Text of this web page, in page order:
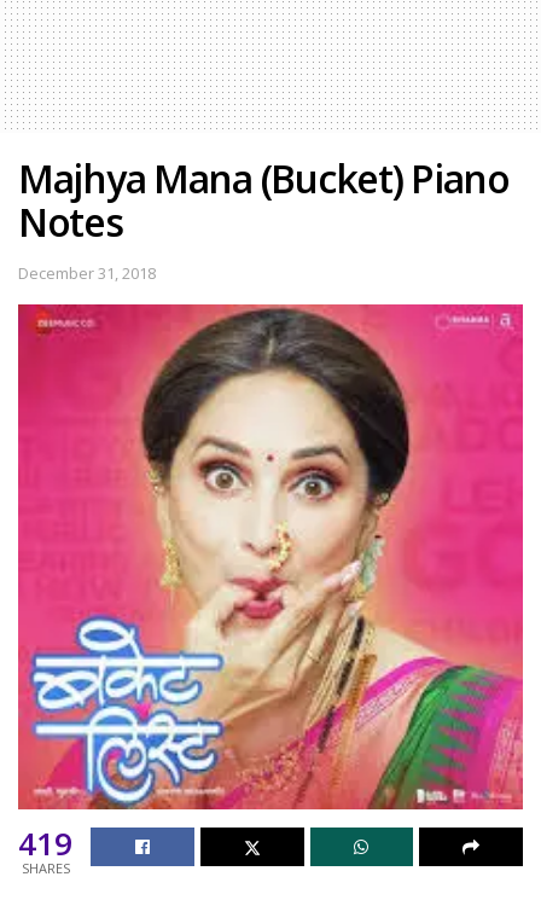
Majhya Mana (Bucket) Piano
Notes
December 31, 2018
419
SHARES